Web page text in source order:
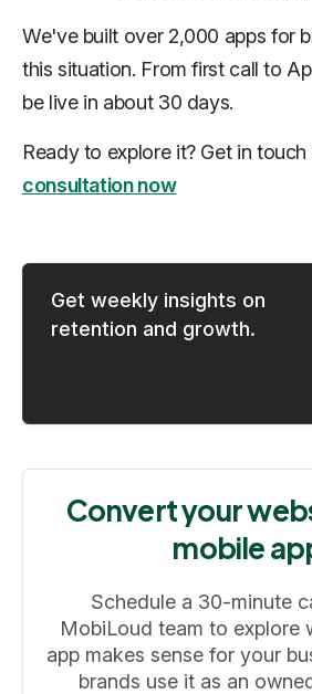
We've built over 2,000 apps for
this situation. From first call to
be live in about 30 days.
Ready to explore it? Get in touch
consultation now
Get weekly insights on
retention and growth.
Convert your
mobile
Schedule a 30-minute
MobiLoud team to explore
app makes sense for your
brands use it as an